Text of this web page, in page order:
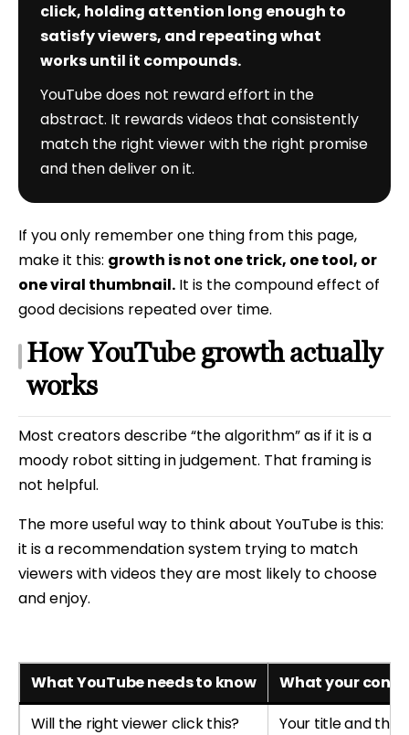
click, holding attention long enough to
satisfy viewers, and repeating what
works until it compounds.
YouTube does not reward effort in the
abstract. It rewards videos that consistently
match the right viewer with the right promise
and then deliver on it.
If you only remember one thing from this page,
make it this: growth is not one trick, one tool, or
one viral thumbnail. It is the compound effect of
good decisions repeated over time.
How YouTube growth actually
works
Most creators describe “the algorithm” as if it is a
moody robot sitting in judgement. That framing is
not helpful.
The more useful way to think about YouTube is this:
it is a recommendation system trying to match
viewers with videos they are most likely to choose
and enjoy.
What YouTube needs to know
What your
Will the right viewer click this?
Your title and